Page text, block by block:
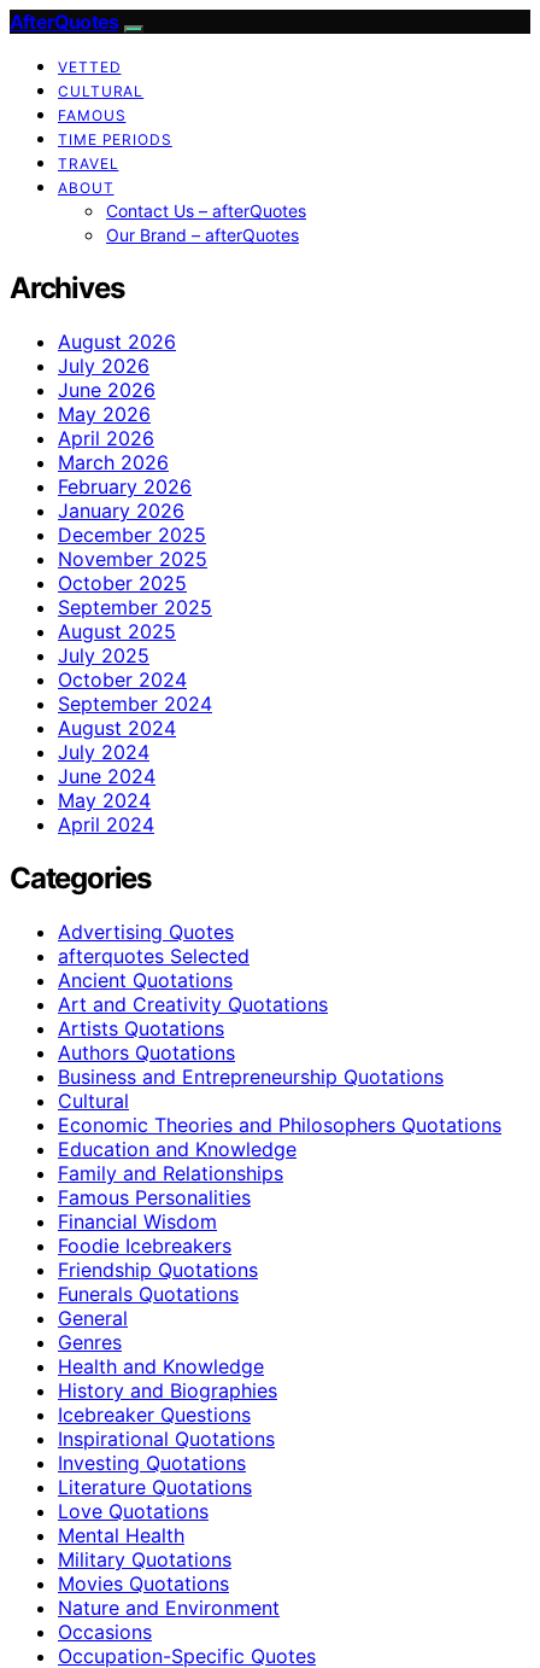
AfterQuotes
VETTED
CULTURAL
FAMOUS
TIME PERIODS
TRAVEL
ABOUT
Contact Us – afterQuotes
Our Brand – afterQuotes
Archives
August 2026
July 2026
June 2026
May 2026
April 2026
March 2026
February 2026
January 2026
December 2025
November 2025
October 2025
September 2025
August 2025
July 2025
October 2024
September 2024
August 2024
July 2024
June 2024
May 2024
April 2024
Categories
Advertising Quotes
afterquotes Selected
Ancient Quotations
Art and Creativity Quotations
Artists Quotations
Authors Quotations
Business and Entrepreneurship Quotations
Cultural
Economic Theories and Philosophers Quotations
Education and Knowledge
Family and Relationships
Famous Personalities
Financial Wisdom
Foodie Icebreakers
Friendship Quotations
Funerals Quotations
General
Genres
Health and Knowledge
History and Biographies
Icebreaker Questions
Inspirational Quotations
Investing Quotations
Literature Quotations
Love Quotations
Mental Health
Military Quotations
Movies Quotations
Nature and Environment
Occasions
Occupation-Specific Quotes